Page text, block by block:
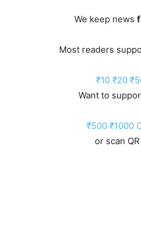
We keep news
Most readers
₹10 ₹20
Want to
₹500 ₹1000
or scan